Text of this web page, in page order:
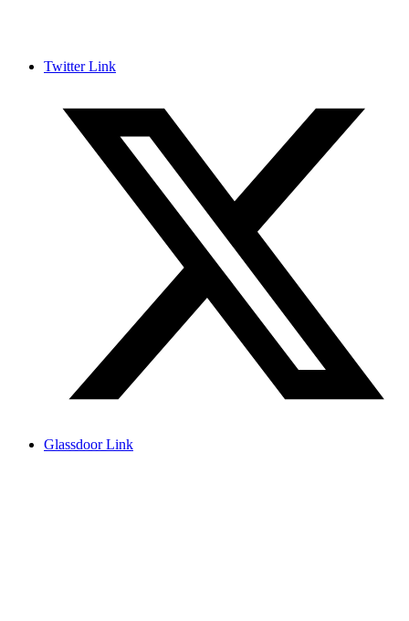
Twitter Link
Glassdoor Link